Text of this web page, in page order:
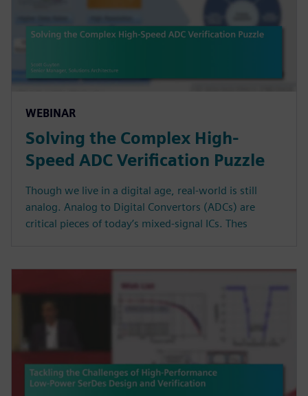
WEBINAR
Solving the Complex High-
Speed ADC Verification Puzzle
Though we live in a digital age, real-world is still
analog. Analog to Digital Convertors (ADCs) are
critical pieces of today’s mixed-signal ICs. Thes